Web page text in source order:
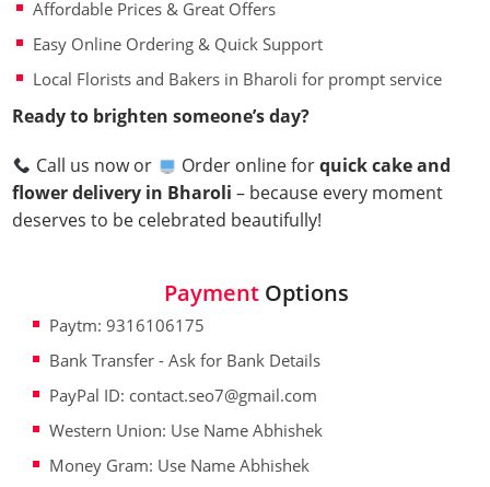
Affordable Prices & Great Offers
Easy Online Ordering & Quick Support
Local Florists and Bakers in Bharoli for prompt service
Ready to brighten someone’s day?
Call us now or Order online forquick cake and
flower delivery in Bharoli – because every moment
deserves to be celebrated beautifully!
PaymentOptions
Paytm: 9316106175
Bank Transfer - Ask for Bank Details
PayPal ID: contact.seo7@gmail.com
Western Union: Use Name Abhishek
Money Gram: Use Name Abhishek